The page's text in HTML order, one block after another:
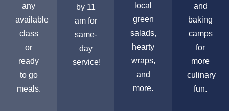
any
available
class
or
ready
to go
meals.
by 11
am for
same-
day
service!
local
green
salads,
hearty
wraps,
and
more.
and
baking
camps
for
more
culinary
fun.